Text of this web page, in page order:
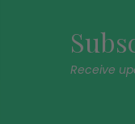
Receive